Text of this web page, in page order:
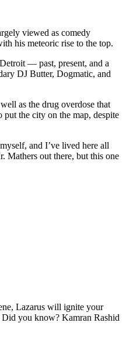
viewed as comedy
his meteoric rise to the top.
— past, present, and a
DJ Butter, Dogmatic, and
as the drug overdose that
the city on the map, despite
and I’ve lived here all
Mathers out there, but this one
Lazarus will ignite your
you know? Kamran Rashid